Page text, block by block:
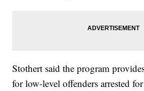
Stothert said the program
for low-level offenders arrested